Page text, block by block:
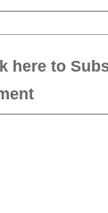
here to